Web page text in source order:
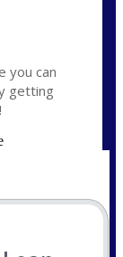
you can
getting